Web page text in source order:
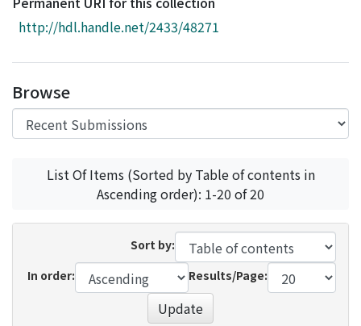
Download Ranking
Access Statistics
http://hdl.handle.net/2433/48271
Browse
List Of Items (Sorted by Table of contents in
Ascending order): 1-20 of 20
Sort by:
In order:
Results/Page:
Update